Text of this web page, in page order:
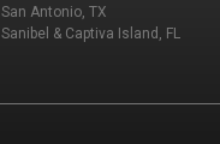
San Antonio, TX
Sanibel & Captiva Island, FL